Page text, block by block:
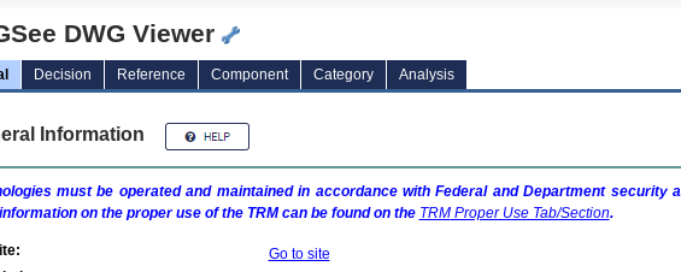
DWG Viewer
Decision Reference Component Category Analysis
Information
must be operated and maintained in accordance with Federal and Department security
on the proper use of the TRMcan be found on the TRMProper Use Tab/Section.
Go to site